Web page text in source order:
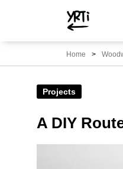
YRTi
I
Just
Home
Projects
A DIY